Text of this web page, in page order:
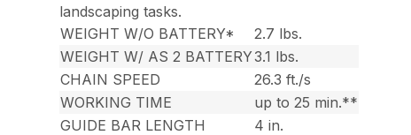
landscaping tasks.
WEIGHT W/O BATTERY*
2.7 lbs.
WEIGHT W/ AS 2 BATTERY3.1 lbs.
CHAIN SPEED
26.3 ft./s
WORKING TIME
up to 25 min.**
GUIDE BAR LENGTH
4 in.